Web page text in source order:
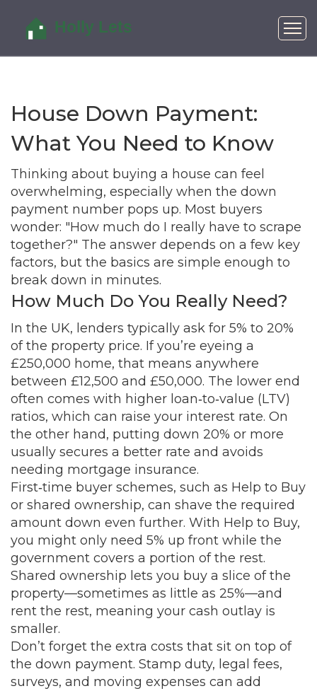
House Down Payment:
What You Need to Know
Thinking about buying a house can feel
overwhelming, especially when the down
payment number pops up. Most buyers
wonder: "How much do I really have to scrape
together?" The answer depends on a few key
factors, but the basics are simple enough to
break down in minutes.
How Much Do You Really Need?
In the UK, lenders typically ask for 5% to 20%
of the property price. If you’re eyeing a
£250,000 home, that means anywhere
between £12,500 and £50,000. The lower end
often comes with higher loan‑to‑value (LTV)
ratios, which can raise your interest rate. On
the other hand, putting down 20% or more
usually secures a better rate and avoids
needing mortgage insurance.
First‑time buyer schemes, such as Help to Buy
or shared ownership, can shave the required
amount down even further. With Help to Buy,
you might only need 5% up front while the
government covers a portion of the rest.
Shared ownership lets you buy a slice of the
property—sometimes as little as 25%—and
rent the rest, meaning your cash outlay is
smaller.
Don’t forget the extra costs that sit on top of
the down payment. Stamp duty, legal fees,
surveys, and moving expenses can add